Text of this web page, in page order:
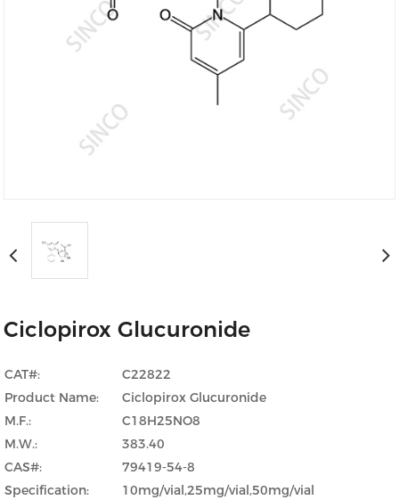
Ciclopirox Glucuronide
CAT#:
C22822
Product Name:
Ciclopirox Glucuronide
M.F.:
C18H25NO8
M.W.:
383.40
CAS#:
79419-54-8
Specification:
10mg/vial,25mg/vial,50mg/vial